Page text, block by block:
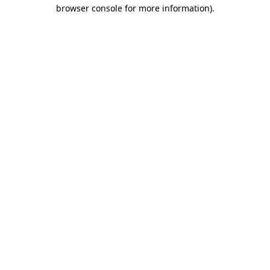
browser console for more information).